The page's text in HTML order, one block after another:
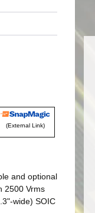
(External Link)
and optional
2500 Vrms
wide) SOIC